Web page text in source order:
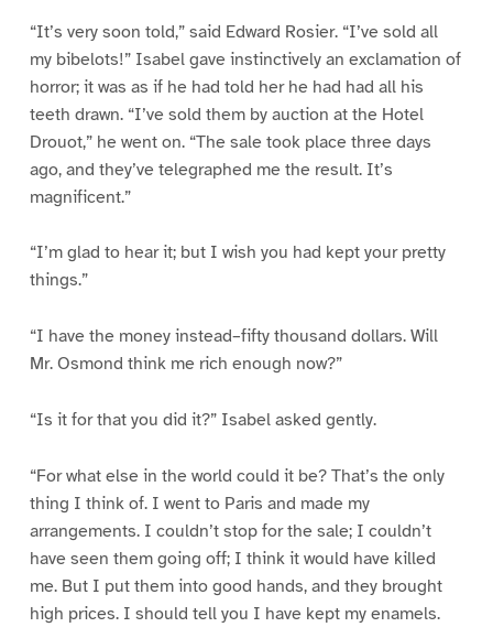
“It’s very soon told,” said Edward Rosier. “I’ve sold all
my bibelots!” Isabel gave instinctively an exclamation of
horror; it was as if he had told her he had had all his
teeth drawn. “I’ve sold them by auction at the Hotel
Drouot,” he went on. “The sale took place three days
ago, and they’ve telegraphed me the result. It’s
magnificent.”
“I’m glad to hear it; but I wish you had kept your pretty
things.”
“I have the money instead–fifty thousand dollars. Will
Mr. Osmond think me rich enough now?”
“Is it for that you did it?” Isabel asked gently.
“For what else in the world could it be? That’s the only
thing I think of. I went to Paris and made my
arrangements. I couldn’t stop for the sale; I couldn’t
have seen them going off; I think it would have killed
me. But I put them into good hands, and they brought
high prices. I should tell you I have kept my enamels.